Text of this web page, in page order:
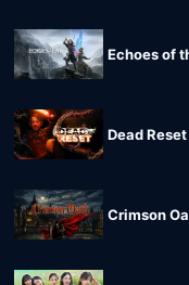
Echoes of
Dead Reset
Crimson